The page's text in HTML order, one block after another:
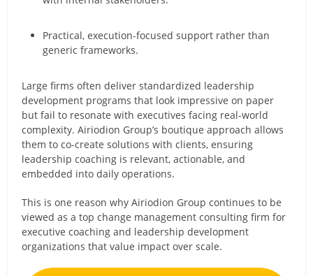
Practical, execution-focused support rather than
generic frameworks.
Large firms often deliver standardized leadership
development programs that look impressive on paper
but fail to resonate with executives facing real-world
complexity. Airiodion Group’s boutique approach allows
them to co-create solutions with clients, ensuring
leadership coaching is relevant, actionable, and
embedded into daily operations.
This is one reason why Airiodion Group continues to be
viewed as a top change management consulting firm for
executive coaching and leadership development
organizations that value impact over scale.